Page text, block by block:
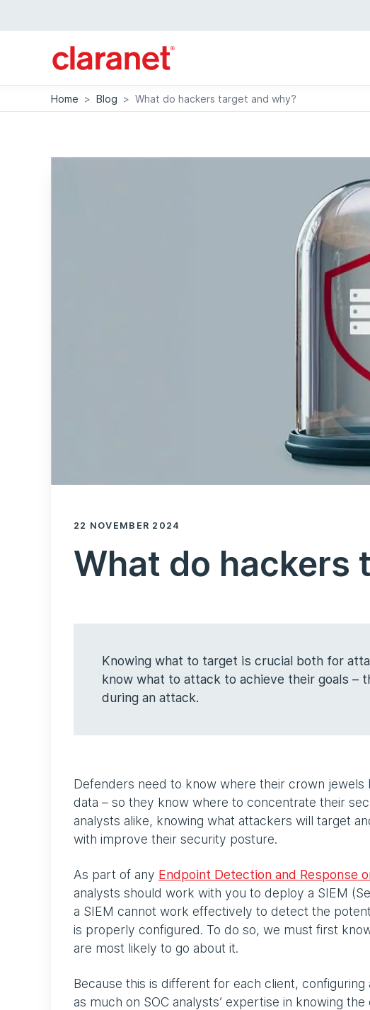
Home > Blog > What do hackers target and why?
22 NOVEMBER 2024
What do hackers
Knowing what to target is crucial both for
know what to attack to achieve their goals –
during an attack.
Defenders need to know where their crown jewels
data – so they know where to concentrate their
analysts alike, knowing what attackers will target
with improve their security posture.
As part of any Endpoint Detection and Response
analysts should work with you to deploy a SIEM
a SIEM cannot work effectively to detect the
is properly configured. To do so, we must first
are most likely to go about it.
Because this is different for each client,
as much on SOC analysts’ expertise in knowing